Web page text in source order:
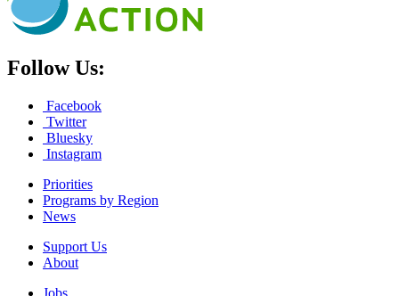
Follow Us:
Facebook
Twitter
Bluesky
Instagram
Priorities
Programs by Region
News
Support Us
About
Jobs